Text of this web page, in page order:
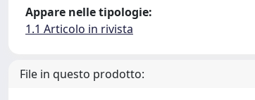
Appare nelle tipologie:
1.1 Articolo in rivista
File in questo prodotto: